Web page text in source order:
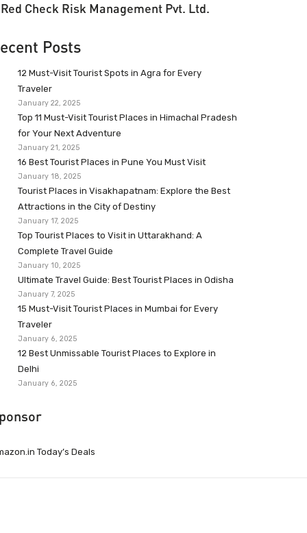
Red Check Risk Management Pvt. Ltd.
Posts
12 Must-Visit Tourist Spots in Agra for Every
Traveler
January 22, 2025
Top 11 Must-Visit Tourist Places in Himachal Pradesh
for Your Next Adventure
January 21, 2025
16 Best Tourist Places in Pune You Must Visit
January 18, 2025
Tourist Places in Visakhapatnam: Explore the Best
Attractions in the City of Destiny
January 17, 2025
Top Tourist Places to Visit in Uttarakhand: A
Complete Travel Guide
January 10, 2025
Ultimate Travel Guide: Best Tourist Places in Odisha
January 7, 2025
15 Must-Visit Tourist Places in Mumbai for Every
Traveler
January 6, 2025
12 Best Unmissable Tourist Places to Explore in
Delhi
January 6, 2025
Today’s Deals